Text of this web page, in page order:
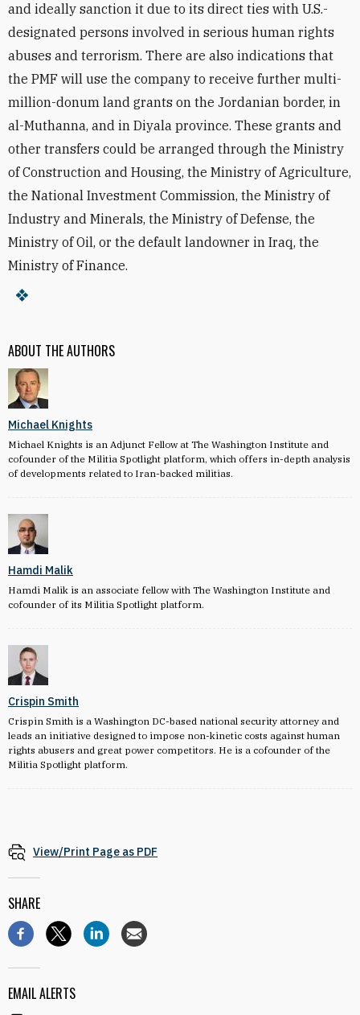
ABOUT THE AUTHORS
Michael Knights
Michael Knights is an Adjunct Fellow at The Washington Institute and
cofounder of the Militia Spotlight platform, which offers in-depth analysis
of developments related to Iran-backed militias.
Hamdi Malik
Hamdi Malik is an associate fellow with The Washington Institute and
cofounder of its Militia Spotlight platform.
Crispin Smith
Crispin Smith is a Washington DC-based national security attorney and
leads an initiative designed to impose non-kinetic costs against human
rights abusers and great power competitors. He is a cofounder of the
Militia Spotlight platform.
and ideally sanction it due to its direct ties with U.S.-
designated persons involved in serious human rights
abuses and terrorism. There are also indications that
the PMF will use the company to receive further multi-
million-donum land grants on the Jordanian border, in
al-Muthanna, and in Diyala province. These grants and
other transfers could be arranged through the Ministry
of Construction and Housing, the Ministry of Agriculture,
the National Investment Commission, the Ministry of
Industry and Minerals, the Ministry of Defense, the
Ministry of Oil, or the default landowner in Iraq, the
Ministry of Finance.
View/Print Page as PDF
SHARE
EMAIL ALERTS